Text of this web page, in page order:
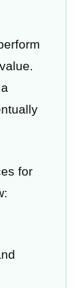
for